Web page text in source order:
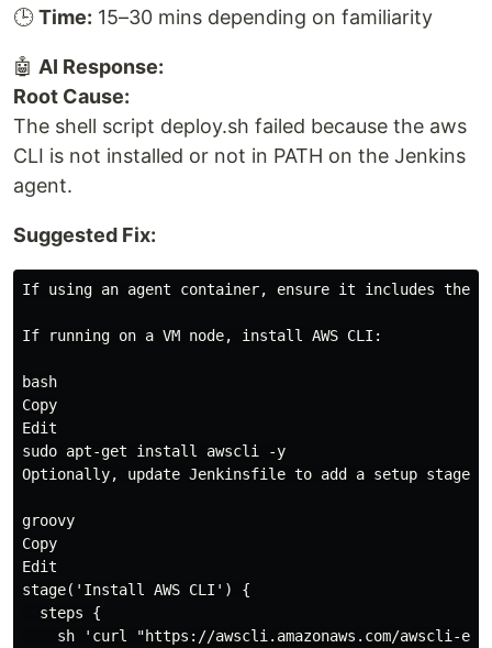
🕒Time: 15–30 mins depending on familiarity
🤖 AI Response:
Root Cause:
The shell script deploy.sh failed because the aws
CLI is not installed or not in PATH on the Jenkins
agent.
Suggested Fix:
If using an agent container, ensure it includes the
If running on a VM node, install AWS CLI:
bash
Copy
Edit
sudo apt-get install awscli -y
Optionally, update Jenkinsfile to add a setup stage:
groovy
Copy
Edit
stage('Install AWS CLI') {
  steps {
sh 'curl "https://awscli.amazonaws.com/awscli-